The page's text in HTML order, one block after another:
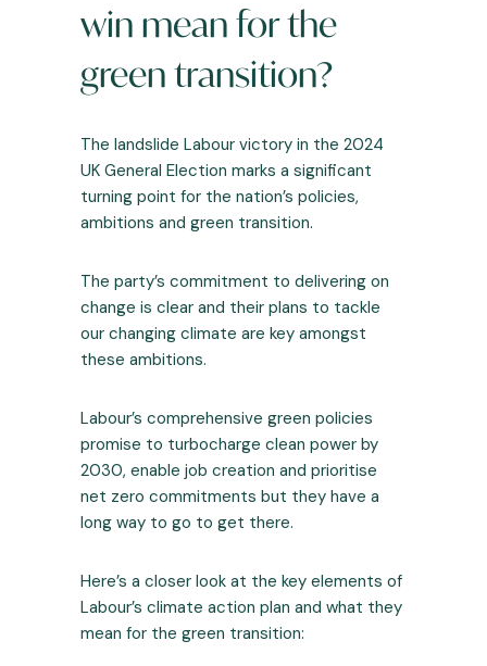
win mean for the
green transition?
The landslide Labour victory in the 2024
UK General Election marks a significant
turning point for the nation’s policies,
ambitions and green transition.
The party’s commitment to delivering on
change is clear and their plans to tackle
our changing climate are key amongst
these ambitions.
Labour’s comprehensive green policies
promise to turbocharge clean power by
2030, enable job creation and prioritise
net zero commitments but they have a
long way to go to get there.
Here’s a closer look at the key elements of
Labour’s climate action plan and what they
mean for the green transition: